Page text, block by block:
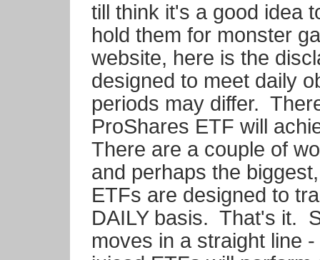
till think it's a good idea
hold them for monster
website, here is the
designed to meet daily
periods may differ.
ProShares ETF will
There are a couple of
and perhaps the
ETFs are designed to
DAILY basis. That's it.
moves in a straight line